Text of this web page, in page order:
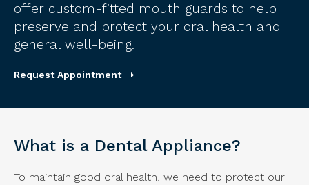
offer custom-fitted mouth guards to help
preserve and protect your oral health and
general well-being.
Request Appointment
What is a Dental Appliance?
To maintain good oral health, we need to protect our